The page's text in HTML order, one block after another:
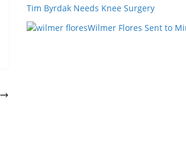
Tim Byrdak Needs Knee Surgery
Wilmer Flores Sent to